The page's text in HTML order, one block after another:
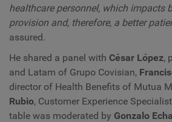
healthcare personnel, which impacts
provision and, therefore, a better
assured.
He shared a panel with César López,
and Latam of Grupo Covisian,
director of Health Benefits of Mutua
Rubio, Customer Experience
table was moderated by Gonzalo